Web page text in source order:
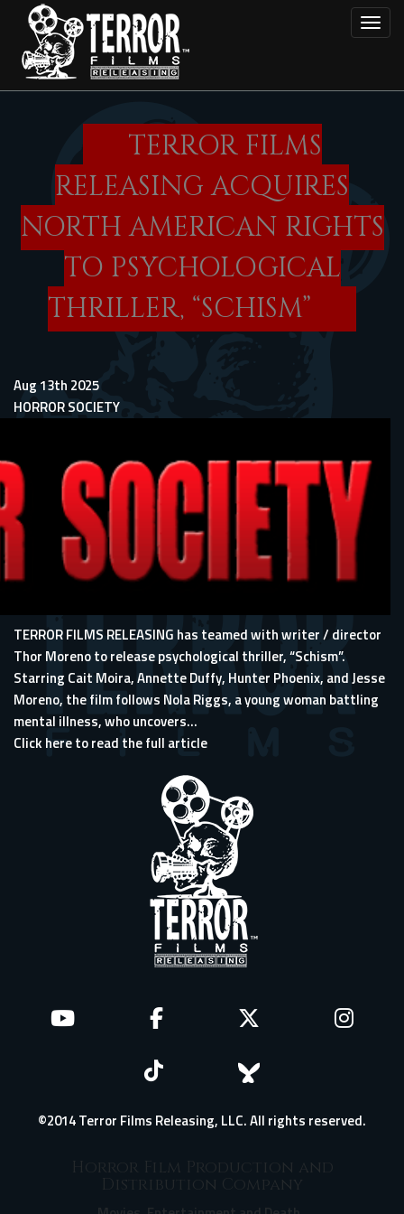
main
content
TERROR FILMS
RELEASING ACQUIRES
NORTH AMERICAN RIGHTS
TO PSYCHOLOGICAL
THRILLER, “SCHISM”
Aug 13th 2025
HORROR SOCIETY
TERROR FILMS RELEASING has teamed with writer / director
Thor Moreno to release psychological thriller, “Schism”.
Starring Cait Moira, Annette Duffy, Hunter Phoenix, and Jesse
Moreno, the film follows Nola Riggs, a young woman battling
mental illness, who uncovers...
Click here to read the full article
©2014 Terror Films Releasing, LLC. All rights reserved.
Horror Film Production and
Distribution Company